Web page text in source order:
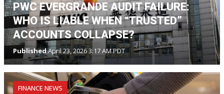
PWC EVERGRANDE AUDIT FAILURE:
WHO IS LIABLE WHEN “TRUSTED”
ACCOUNTS COLLAPSE?
PublishedApril 23, 2026 3:17 AM PDT
FINANCE NEWS